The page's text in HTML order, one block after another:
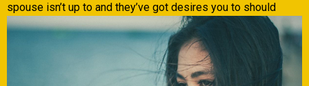
spouse isn’t up to and they’ve got desires you to should